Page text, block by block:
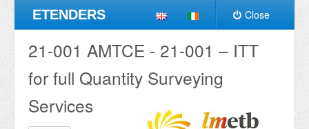
ETENDERS Close
21-001 AMTCE - 21-001 – ITT
for full Quantity Surveying
Services